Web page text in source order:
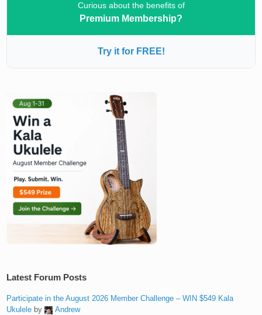
Curious about the benefits of
Premium Membership?
Try it for FREE!
Latest Forum Posts
Participate in the August 2026 Member Challenge – WIN $549 Kala
Ukulele by
Andrew